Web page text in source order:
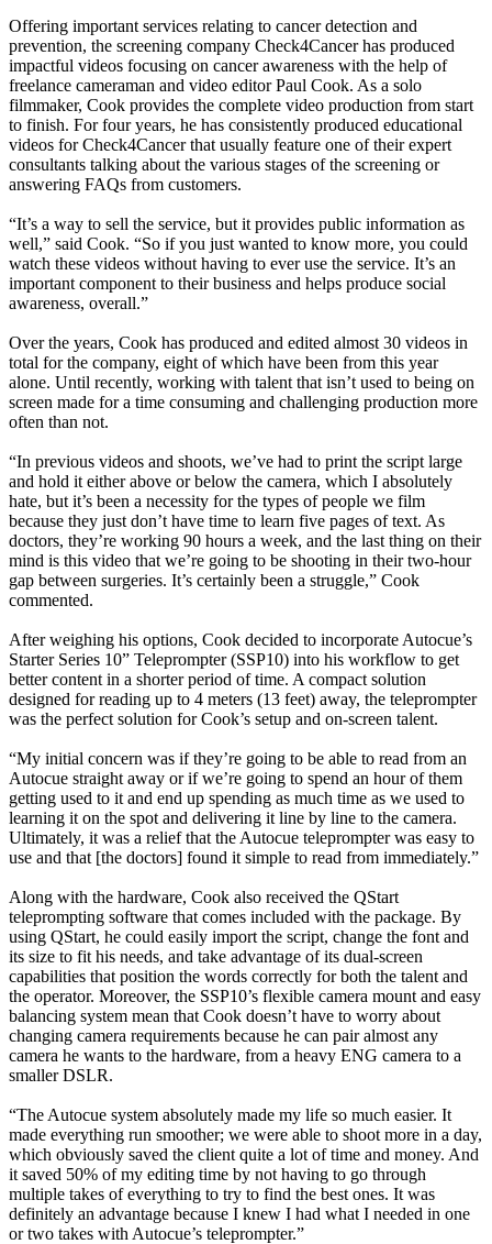
Offering important services relating to cancer detection and
prevention, the screening company Check4Cancer has produced
impactful videos focusing on cancer awareness with the help of
freelance cameraman and video editor Paul Cook. As a solo
filmmaker, Cook provides the complete video production from start
to finish. For four years, he has consistently produced educational
videos for Check4Cancer that usually feature one of their expert
consultants talking about the various stages of the screening or
answering FAQs from customers.
“It’s a way to sell the service, but it provides public information as
well,” said Cook. “So if you just wanted to know more, you could
watch these videos without having to ever use the service. It’s an
important component to their business and helps produce social
awareness, overall.”
Over the years, Cook has produced and edited almost 30 videos in
total for the company, eight of which have been from this year
alone. Until recently, working with talent that isn’t used to being on
screen made for a time consuming and challenging production more
often than not.
“In previous videos and shoots, we’ve had to print the script large
and hold it either above or below the camera, which I absolutely
hate, but it’s been a necessity for the types of people we film
because they just don’t have time to learn five pages of text. As
doctors, they’re working 90 hours a week, and the last thing on their
mind is this video that we’re going to be shooting in their two-hour
gap between surgeries. It’s certainly been a struggle,” Cook
commented.
After weighing his options, Cook decided to incorporate Autocue’s
Starter Series 10” Teleprompter (SSP10) into his workflow to get
better content in a shorter period of time. A compact solution
designed for reading up to 4 meters (13 feet) away, the teleprompter
was the perfect solution for Cook’s setup and on-screen talent.
“My initial concern was if they’re going to be able to read from an
Autocue straight away or if we’re going to spend an hour of them
getting used to it and end up spending as much time as we used to
learning it on the spot and delivering it line by line to the camera.
Ultimately, it was a relief that the Autocue teleprompter was easy to
use and that [the doctors] found it simple to read from immediately.”
Along with the hardware, Cook also received the QStart
teleprompting software that comes included with the package. By
using QStart, he could easily import the script, change the font and
its size to fit his needs, and take advantage of its dual-screen
capabilities that position the words correctly for both the talent and
the operator. Moreover, the SSP10’s flexible camera mount and easy
balancing system mean that Cook doesn’t have to worry about
changing camera requirements because he can pair almost any
camera he wants to the hardware, from a heavy ENG camera to a
smaller DSLR.
“The Autocue system absolutely made my life so much easier. It
made everything run smoother; we were able to shoot more in a day,
which obviously saved the client quite a lot of time and money. And
it saved 50% of my editing time by not having to go through
multiple takes of everything to try to find the best ones. It was
definitely an advantage because I knew I had what I needed in one
or two takes with Autocue’s teleprompter.”